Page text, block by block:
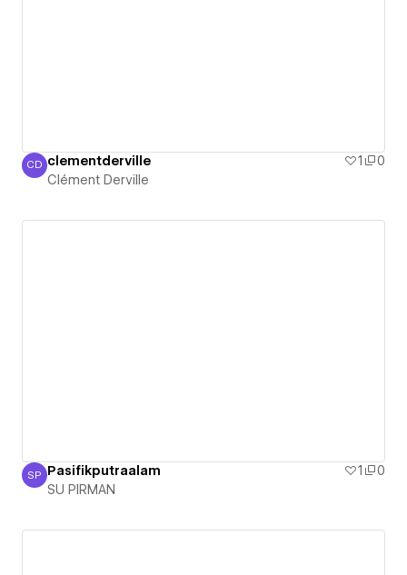
Clément Derville
CD clementderville 1
0
Clément Derville
SU PIRMAN
SP Pasifikputraalam 1
0
SU PIRMAN